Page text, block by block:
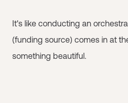
It's like conducting an
(funding source) comes in at
something beautiful.